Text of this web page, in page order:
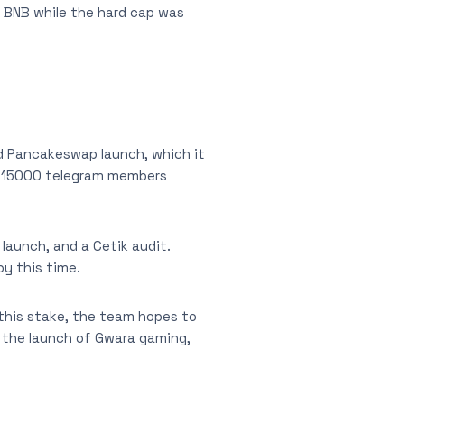
while the hard cap was
launch, which it
telegram members
and a Cetik audit.
this time.
this stake, the team hopes to
launch of Gwara gaming,